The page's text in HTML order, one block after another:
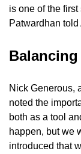
is one of the
Patwardhan told
Nick Generous,
noted the
both as a tool
happen, but we
introduced that